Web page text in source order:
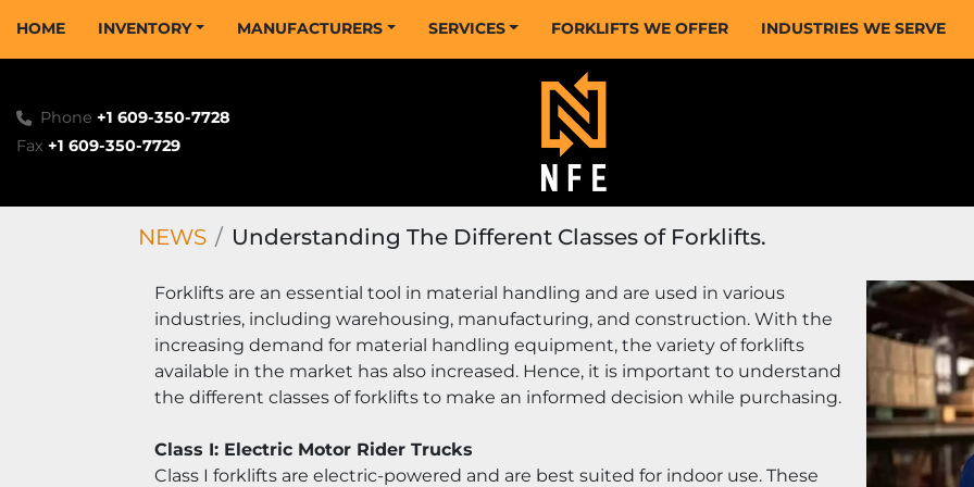
HOME INVENTORY MANUFACTURERS SERVICES FORKLIFTS WE OFFER INDUSTRIES WE SERVE
Phone +1 609-350-7728
Fax +1 609-350-7729
NEWS Understanding The Different Classes of Forklifts.
Forklifts are an essential tool in material handling and are used in various
industries, including warehousing, manufacturing, and construction. With the
increasing demand for material handling equipment, the variety of forklifts
available in the market has also increased. Hence, it is important to understand
the different classes of forklifts to make an informed decision while purchasing.
Class I: Electric Motor Rider Trucks
Class I forklifts are electric-powered and are best suited for indoor use. These